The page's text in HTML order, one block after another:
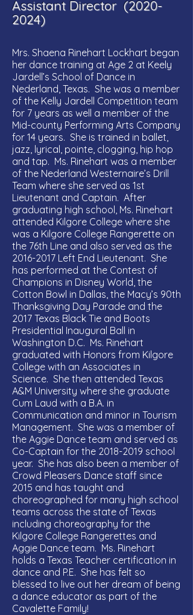
Assistant Director (2020-
2024)
Mrs. Shaena Rinehart Lockhart began
her dance training at Age 2 at Keely
Jardell’s School of Dance in
Nederland, Texas. She was a member
of the Kelly Jardell Competition team
for 7 years as well a member of the
Mid-county Performing Arts Company
for 14 years. She is trained in ballet,
jazz, lyrical, pointe, clogging, hip hop
and tap. Ms. Rinehart was a member
of the Nederland Westernaire’s Drill
Team where she served as 1st
Lieutenant and Captain. After
graduating high school, Ms. Rinehart
attended Kilgore College where she
was a Kilgore College Rangerette on
the 76th Line and also served as the
2016-2017 Left End Lieutenant. She
has performed at the Contest of
Champions in Disney World, the
Cotton Bowl in Dallas, the Macy’s 90th
Thanksgiving Day Parade and the
2017 Texas Black Tie and Boots
Presidential Inaugural Ball in
Washington D.C. Ms. Rinehart
graduated with Honors from Kilgore
College with an Associates in
Science. She then attended Texas
A&M University where she graduate
Cum Laud with a B.A. in
Communication and minor in Tourism
Management. She was a member of
the Aggie Dance team and served as
Co-Captain for the 2018-2019 school
year. She has also been a member of
Crowd Pleasers Dance staff since
2015 and has taught and
choreographed for many high school
teams across the state of Texas
including choreography for the
Kilgore College Rangerettes and
Aggie Dance team. Ms. Rinehart
holds a Texas Teacher certification in
dance and P.E. She has felt so
blessed to live out her dream of being
a dance educator as part of the
Cavalette Family!